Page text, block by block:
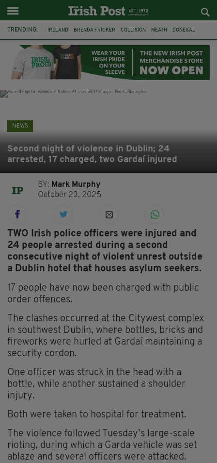
TRENDING: IRELAND BRENDA FRICKER COLLISION MEATH DONEGAL
WITNESS APPEAL KPMG
NEWS
Second night of violence in Dublin; 24
arrested, 17 charged, two Gardaí injured
BY: Mark Murphy
October 23, 2025
TWO Irish police officers were injured and
24 people arrested during a second
consecutive night of violent unrest outside
a Dublin hotel that houses asylum seekers.
17 people have now been charged with public
order offences.
The clashes occurred at the Citywest complex
in southwest Dublin, where bottles, bricks and
fireworks were hurled at Gardaí maintaining a
security cordon.
One officer was struck in the head with a
bottle, while another sustained a shoulder
injury.
Both were taken to hospital for treatment.
The violence followed Tuesday’s large-scale
rioting, during which a Garda vehicle was set
ablaze and several officers were attacked.